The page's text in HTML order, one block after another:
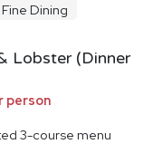
Fine Dining
Lobster (Dinner
person
3-course menu